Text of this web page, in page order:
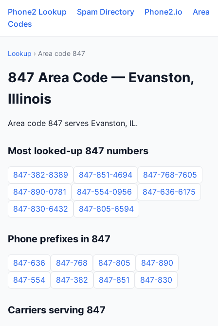
Phone2 Lookup Spam Directory Phone2.io
Area
Codes
Lookup › Area code 847
847 Area Code — Evanston,
Illinois
Area code 847 serves Evanston, IL.
Most looked-up 847 numbers
847-382-8389 847-851-4694
847-768-7605
847-890-0781
847-554-0956
847-636-6175
847-830-6432
847-805-6594
Phone prefixes in 847
847-636 847-768 847-805
847-890
847-554
847-382 847-851 847-830
Carriers serving 847